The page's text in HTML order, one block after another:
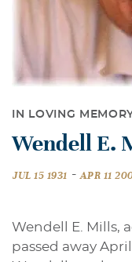
IN LOVING
Wendell E.
JUL 15 1931 - APR 11
Wendell E. Mills,
passed away April